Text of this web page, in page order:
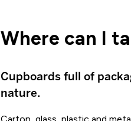
Where can I
Cupboards full of
nature.